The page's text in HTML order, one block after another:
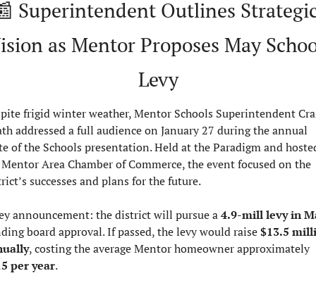
Superintendent Outlines
as Mentor Proposes May
Levy
frigid winter weather, Mentor Schools Superintendent
addressed a full audience on January 27 during the annual
of the Schools presentation. Held at the Paradigm and
Area Chamber of Commerce, the event focused on the
successes and plans for the future.
announcement: the district will pursue a 4.9-mill levy in
board approval. If passed, the levy would raise $13.5
, costing the average Mentor homeowner approximately
per year.